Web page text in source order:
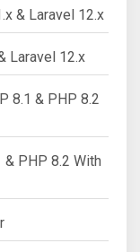
& Laravel 12.x
Laravel 12.x
8.1 & PHP 8.2
PHP 8.2 With